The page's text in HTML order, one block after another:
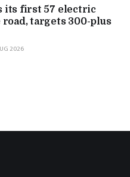
its first 57 electric
targets 300-plus
2026